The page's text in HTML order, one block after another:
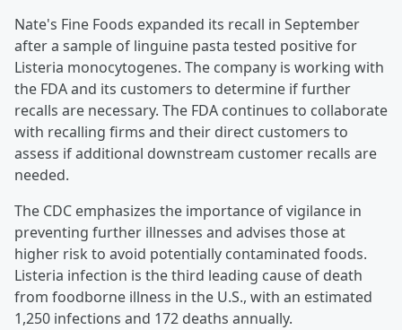
Nate's Fine Foods expanded its recall in September
after a sample of linguine pasta tested positive for
Listeria monocytogenes. The company is working with
the FDA and its customers to determine if further
recalls are necessary. The FDA continues to collaborate
with recalling firms and their direct customers to
assess if additional downstream customer recalls are
needed.
The CDC emphasizes the importance of vigilance in
preventing further illnesses and advises those at
higher risk to avoid potentially contaminated foods.
Listeria infection is the third leading cause of death
from foodborne illness in the U.S., with an estimated
1,250 infections and 172 deaths annually.